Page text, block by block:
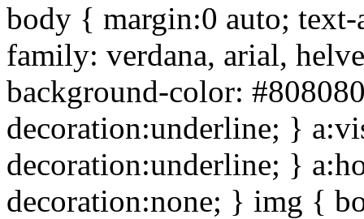
body { margin:0 auto;
family: verdana, arial,
background-color:
decoration:underline; }
decoration:underline; }
decoration:none; } img {